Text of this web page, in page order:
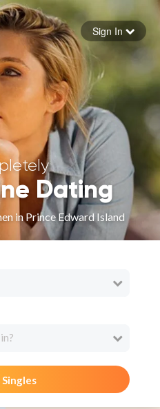
password
in
Sign In
Dating
in Prince Edward Island